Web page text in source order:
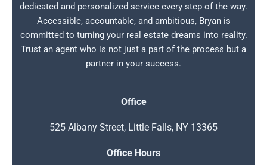
dedicated and personalized service every step of the way.
Accessible, accountable, and ambitious, Bryan is
committed to turning your real estate dreams into reality.
Trust an agent who is not just a part of the process but a
partner in your success.
Office
525 Albany Street, Little Falls, NY 13365
Office Hours